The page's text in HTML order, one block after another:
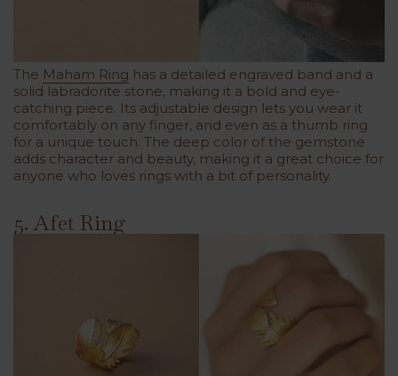
The Maham Ring has a detailed engraved band and a
solid labradorite stone, making it a bold and eye-
catching piece. Its adjustable design lets you wear it
comfortably on any finger, and even as a thumb ring
for a unique touch. The deep color of the gemstone
adds character and beauty, making it a great choice for
anyone who loves rings with a bit of personality.
5. Afet Ring